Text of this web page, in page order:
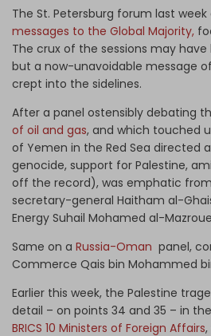
The St. Petersburg forum last
messages to the Global Majority,
The crux of the sessions may
but a now-unavoidable message
crept into the sidelines.
After a panel ostensibly debating
of oil and gas, and which touched
of Yemen in the Red Sea directed
genocide, support for Palestine,
off the record), was emphatic
secretary-general Haitham al-
Energy Suhail Mohamed al-
Same on a Russia-Oman panel,
Commerce Qais bin Mohammed
Earlier this week, the Palestine
detail – on points 34 and 35 – in the
BRICS 10 Ministers of Foreign Affairs